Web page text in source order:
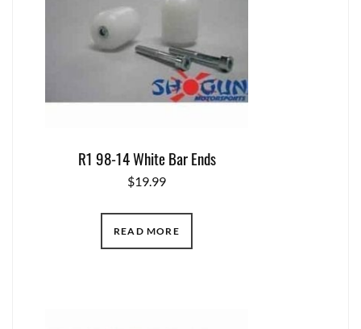
R1 98-14 White Bar Ends
$19.99
READ MORE